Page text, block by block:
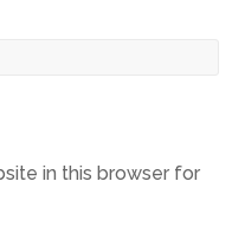
in this browser for